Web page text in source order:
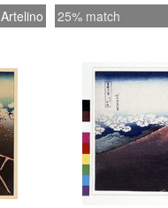
Artelino 25% match